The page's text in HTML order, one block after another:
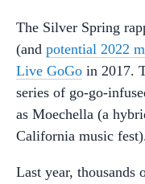
The Silver Spring
(and potential 2022
Live GoGo in 2017.
series of go-go-
as Moechella (a
California music
Last year, thousands